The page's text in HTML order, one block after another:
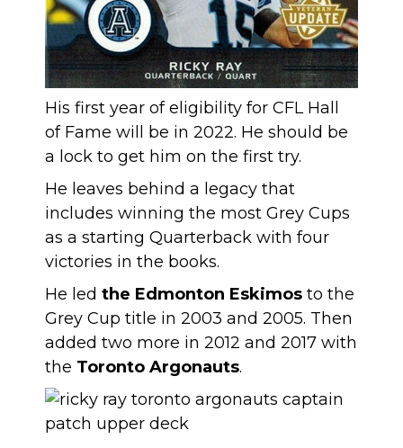
His first year of eligibility for CFL Hall
of Fame will be in 2022. He should be
a lock to get him on the first try.
He leaves behind a legacy that
includes winning the most Grey Cups
as a starting Quarterback with four
victories in the books.
He led the Edmonton Eskimos to the
Grey Cup title in 2003 and 2005. Then
added two more in 2012 and 2017 with
the Toronto Argonauts.